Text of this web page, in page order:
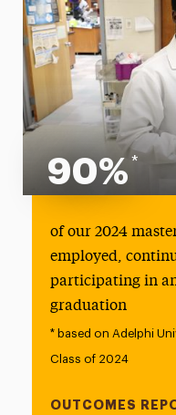
90%*
90%
of our 2024
employed,
participating in
graduation
* based on Adelphi
Class of 2024
OUTCOMES